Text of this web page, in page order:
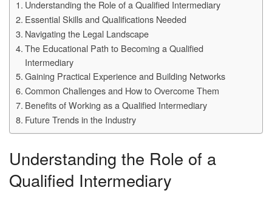
Understanding the Role of a Qualified Intermediary
Essential Skills and Qualifications Needed
Navigating the Legal Landscape
The Educational Path to Becoming a Qualified
Intermediary
Gaining Practical Experience and Building Networks
Common Challenges and How to Overcome Them
Benefits of Working as a Qualified Intermediary
Future Trends in the Industry
Understanding the Role of a
Qualified Intermediary